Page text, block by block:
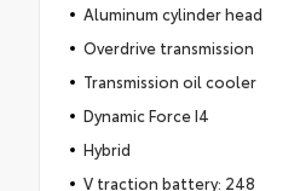
Aluminum cylinder head
Overdrive transmission
Transmission oil cooler
Dynamic Force I4
Hybrid
V traction battery: 248